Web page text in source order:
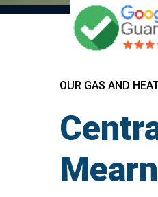
OUR GAS AND